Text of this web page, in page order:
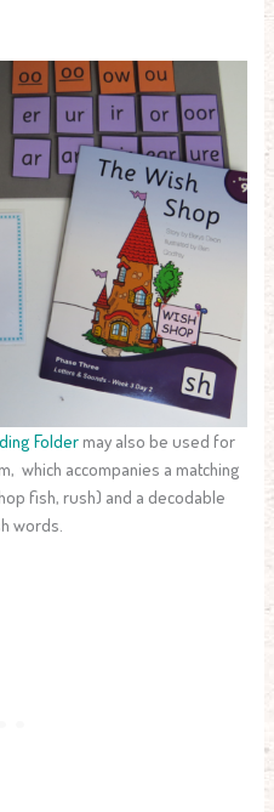
Foldermay also be used for
which accompanies a matching
fish, rush) and a decodable
words.